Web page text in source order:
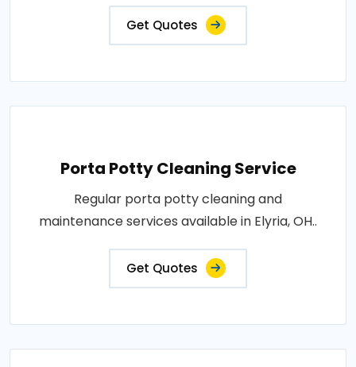
Get Quotes
Porta Potty Cleaning Service
Regular porta potty cleaning and
maintenance services available in Elyria, OH..
Get Quotes